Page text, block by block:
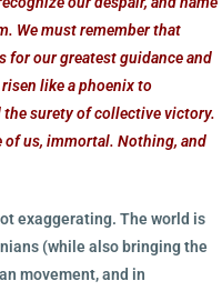
We must remember that
for our greatest guidance and
like a phoenix to
surety of collective victory.
of us, immortal. Nothing, and
exaggerating. The world is
(while also bringing the
movement, and in